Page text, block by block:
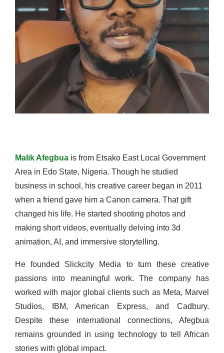
Malik Afegbua is from Etsako East Local Government
Area in Edo State, Nigeria. Though he studied
business in school, his creative career began in 2011
when a friend gave him a Canon camera. That gift
changed his life. He started shooting photos and
making short videos, eventually delving into 3d
animation, AI, and immersive storytelling.
He founded Slickcity Media to turn these creative
passions into meaningful work. The company has
worked with major global clients such as Meta, Marvel
Studios, IBM, American Express, and Cadbury.
Despite these international connections, Afegbua
remains grounded in using technology to tell African
stories with global impact.